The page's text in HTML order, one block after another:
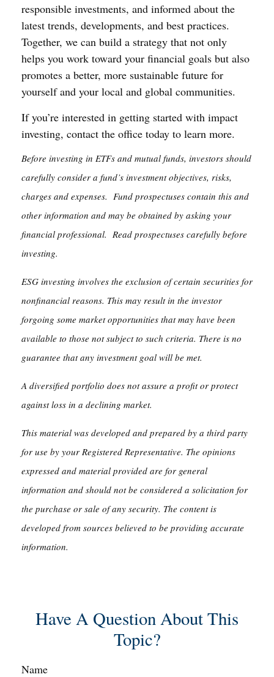
responsible investments, and informed about the
latest trends, developments, and best practices.
Together, we can build a strategy that not only
helps you work toward your financial goals but also
promotes a better, more sustainable future for
yourself and your local and global communities.
If you’re interested in getting started with impact
investing, contact the office today to learn more.
Before investing in ETFs and mutual funds, investors should
carefully consider a fund’s investment objectives, risks,
charges and expenses. Fund prospectuses contain this and
other information and may be obtained by asking your
financial professional. Read prospectuses carefully before
investing.
ESG investing involves the exclusion of certain securities for
nonfinancial reasons. This may result in the investor
forgoing some market opportunities that may have been
available to those not subject to such criteria. There is no
guarantee that any investment goal will be met.
A diversified portfolio does not assure a profit or protect
against loss in a declining market.
This material was developed and prepared by a third party
for use by your Registered Representative. The opinions
expressed and material provided are for general
information and should not be considered a solicitation for
the purchase or sale of any security. The content is
developed from sources believed to be providing accurate
information.
Have A Question About This
Topic?
Name